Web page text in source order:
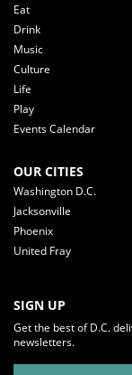
Eat
Drink
Music
Culture
Life
Play
Events Calendar
OUR CITIES
Washington D.C.
Jacksonville
Phoenix
United Fray
SIGN UP
Get the best of D.C.
newsletters.